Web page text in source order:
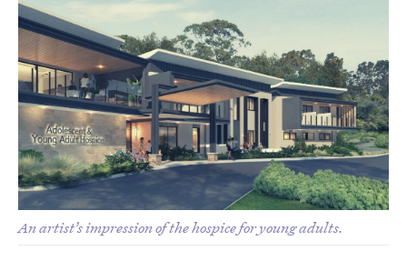
An artist’s impression of the hospice for young adults.